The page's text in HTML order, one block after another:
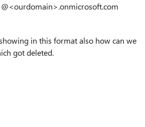
in this format also how can we
got deleted.